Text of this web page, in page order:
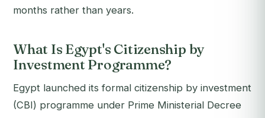
months rather than years.
What Is Egypt's Citizenship by
Investment Programme?
Egypt launched its formal citizenship by investment
(CBI) programme under Prime Ministerial Decree